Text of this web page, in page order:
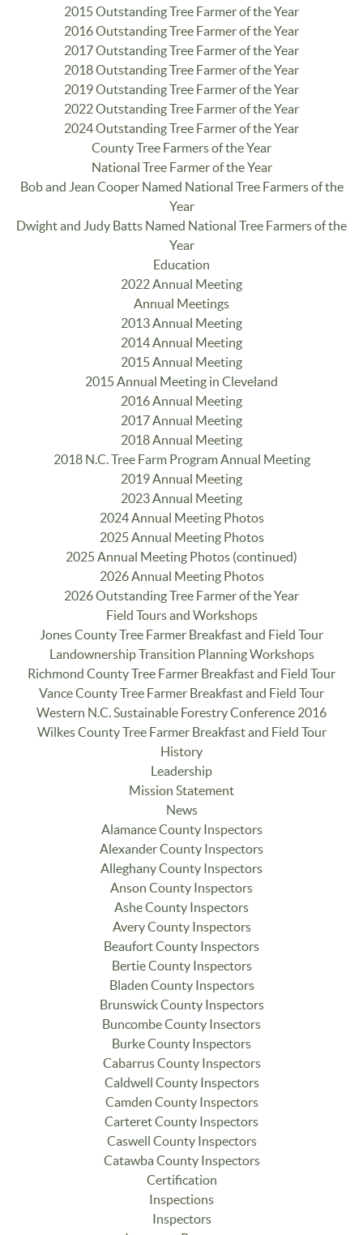
2015 Outstanding Tree Farmer of the Year
2016 Outstanding Tree Farmer of the Year
2017 Outstanding Tree Farmer of the Year
2018 Outstanding Tree Farmer of the Year
2019 Outstanding Tree Farmer of the Year
2022 Outstanding Tree Farmer of the Year
2024 Outstanding Tree Farmer of the Year
County Tree Farmers of the Year
National Tree Farmer of the Year
Bob and Jean Cooper Named National Tree Farmers of the
Year
Dwight and Judy Batts Named National Tree Farmers of the
Year
Education
2022 Annual Meeting
Annual Meetings
2013 Annual Meeting
2014 Annual Meeting
2015 Annual Meeting
2015 Annual Meeting in Cleveland
2016 Annual Meeting
2017 Annual Meeting
2018 Annual Meeting
2018 N.C. Tree Farm Program Annual Meeting
2019 Annual Meeting
2023 Annual Meeting
2024 Annual Meeting Photos
2025 Annual Meeting Photos
2025 Annual Meeting Photos (continued)
2026 Annual Meeting Photos
2026 Outstanding Tree Farmer of the Year
Field Tours and Workshops
Jones County Tree Farmer Breakfast and Field Tour
Landownership Transition Planning Workshops
Richmond County Tree Farmer Breakfast and Field Tour
Vance County Tree Farmer Breakfast and Field Tour
Western N.C. Sustainable Forestry Conference 2016
Wilkes County Tree Farmer Breakfast and Field Tour
History
Leadership
Mission Statement
News
Alamance County Inspectors
Alexander County Inspectors
Alleghany County Inspectors
Anson County Inspectors
Ashe County Inspectors
Avery County Inspectors
Beaufort County Inspectors
Bertie County Inspectors
Bladen County Inspectors
Brunswick County Inspectors
Buncombe County Insectors
Burke County Inspectors
Cabarrus County Inspectors
Caldwell County Inspectors
Camden County Inspectors
Carteret County Inspectors
Caswell County Inspectors
Catawba County Inspectors
Certification
Inspections
Inspectors